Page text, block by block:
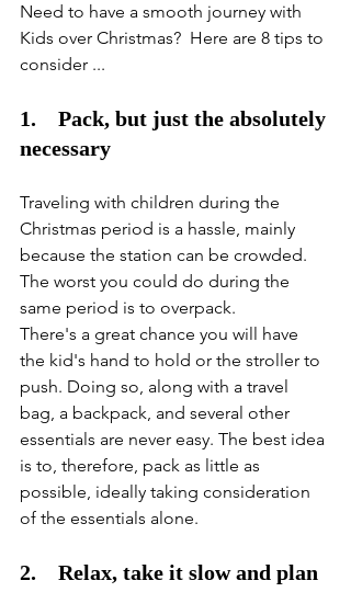
Need to have a smooth journey with
Kids over Christmas?  Here are 8 tips to
consider ...
1.    Pack, but just the absolutely
necessary
Traveling with children during the
Christmas period is a hassle, mainly
because the station can be crowded.
The worst you could do during the
same period is to overpack.
There's a great chance you will have
the kid's hand to hold or the stroller to
push. Doing so, along with a travel
bag, a backpack, and several other
essentials are never easy. The best idea
is to, therefore, pack as little as
possible, ideally taking consideration
of the essentials alone.
2.    Relax, take it slow and plan